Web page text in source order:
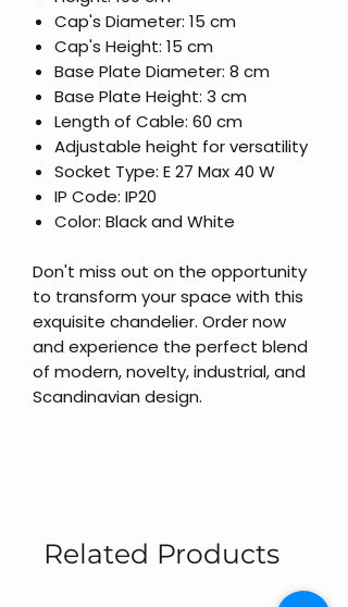
Cap's Diameter: 15 cm
Cap's Height: 15 cm
Base Plate Diameter: 8 cm
Base Plate Height: 3 cm
Length of Cable: 60 cm
Adjustable height for versatility
Socket Type: E 27 Max 40 W
IP Code: IP20
Color: Black and White
Don't miss out on the opportunity
to transform your space with this
exquisite chandelier. Order now
and experience the perfect blend
of modern, novelty, industrial, and
Scandinavian design.
Related Products